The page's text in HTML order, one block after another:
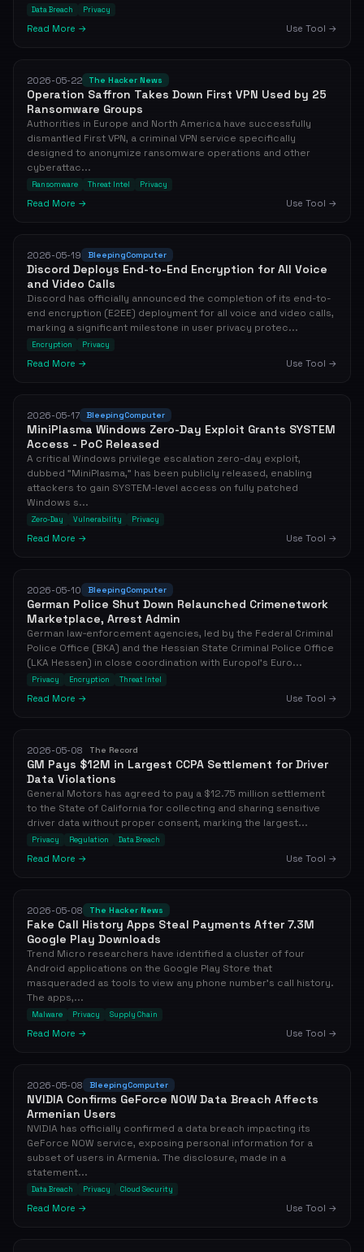
Data Breach Privacy
Read More → Use Tool →
2026-05-22 The Hacker News
Operation Saffron Takes Down First VPN Used by 25
Ransomware Groups
Authorities in Europe and North America have successfully
dismantled First VPN, a criminal VPN service specifically
designed to anonymize ransomware operations and other
cyberattac...
Ransomware Threat Intel Privacy
Read More → Use Tool →
2026-05-19 BleepingComputer
Discord Deploys End-to-End Encryption for All Voice
and Video Calls
Discord has officially announced the completion of its end-to-
end encryption (E2EE) deployment for all voice and video calls,
marking a significant milestone in user privacy protec...
Encryption Privacy
Read More → Use Tool →
2026-05-17 BleepingComputer
MiniPlasma Windows Zero-Day Exploit Grants SYSTEM
Access - PoC Released
A critical Windows privilege escalation zero-day exploit,
dubbed "MiniPlasma," has been publicly released, enabling
attackers to gain SYSTEM-level access on fully patched
Windows s...
Zero-Day Vulnerability Privacy
Read More → Use Tool →
2026-05-10 BleepingComputer
German Police Shut Down Relaunched Crimenetwork
Marketplace, Arrest Admin
German law‑enforcement agencies, led by the Federal Criminal
Police Office (BKA) and the Hessian State Criminal Police Office
(LKA Hessen) in close coordination with Europol’s Euro...
Privacy Encryption Threat Intel
Read More → Use Tool →
2026-05-08 The Record
GM Pays $12M in Largest CCPA Settlement for Driver
Data Violations
General Motors has agreed to pay a $12.75 million settlement
to the State of California for collecting and sharing sensitive
driver data without proper consent, marking the largest...
Privacy Regulation Data Breach
Read More → Use Tool →
2026-05-08 The Hacker News
Fake Call History Apps Steal Payments After 7.3M
Google Play Downloads
Trend Micro researchers have identified a cluster of four
Android applications on the Google Play Store that
masqueraded as tools to view any phone number’s call history.
The apps,...
Malware Privacy Supply Chain
Read More → Use Tool →
2026-05-08 BleepingComputer
NVIDIA Confirms GeForce NOW Data Breach Affects
Armenian Users
NVIDIA has officially confirmed a data breach impacting its
GeForce NOW service, exposing personal information for a
subset of users in Armenia. The disclosure, made in a
statement...
Data Breach Privacy Cloud Security
Read More → Use Tool →